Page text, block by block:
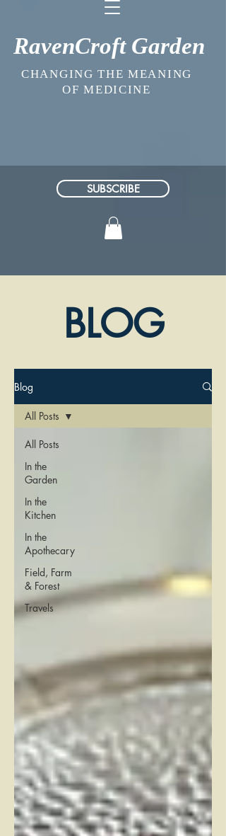
RavenCroft Garden
CHANGING THE MEANING
OF MEDICINE
SUBSCRIBE
BLOG
Blog
All Posts
In the
Garden
In the
Kitchen
In the
Apothecary
Field, Farm
& Forest
Travels
All Posts